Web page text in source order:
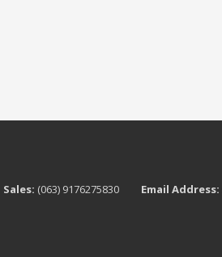
Sales: (063) 9176275830 Email Address: